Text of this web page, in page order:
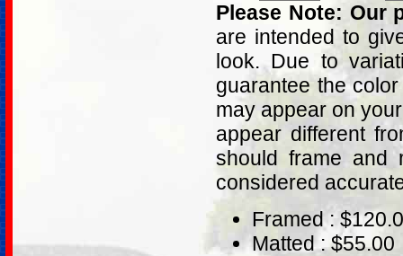
Please Note: Our
are intended to
look. Due to
guarantee the
may appear on
appear different
should frame and
considered
Framed :
Matted : $55.00